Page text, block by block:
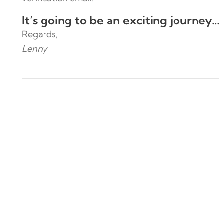
It’s going to be an exciting journey…
Regards,
Lenny